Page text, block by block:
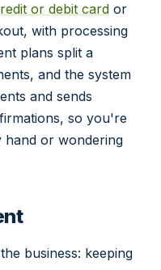
or debit card or
with processing
plans split a
and the system
and sends
so you're
hand or wondering
business: keeping